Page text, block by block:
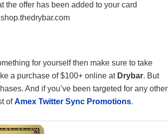
the offer has been added to your card
for yourself then make sure to take
a purchase of $100+ online at Drybar. But
And if you’ve been targeted for any other
ofAmex Twitter Sync Promotions.